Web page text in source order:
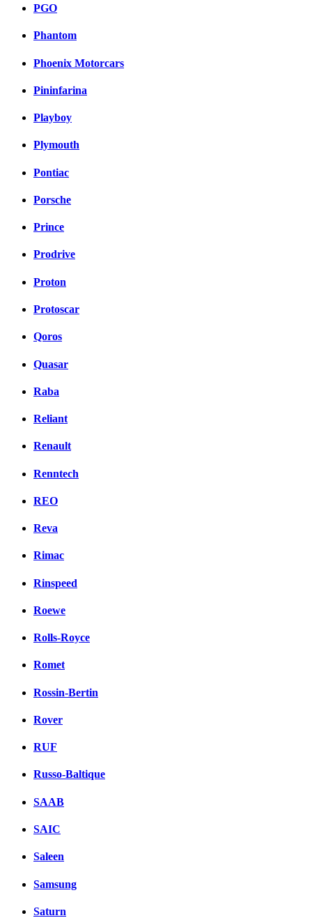
PGO
Phantom
Phoenix Motorcars
Pininfarina
Playboy
Plymouth
Pontiac
Porsche
Prince
Prodrive
Proton
Protoscar
Qoros
Quasar
Raba
Reliant
Renault
Renntech
REO
Reva
Rimac
Rinspeed
Roewe
Rolls-Royce
Romet
Rossin-Bertin
Rover
RUF
Russo-Baltique
SAAB
SAIC
Saleen
Samsung
Saturn